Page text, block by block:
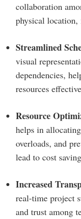
collaboration
physical location,
Streamlined
visual
dependencies,
resources
Resource
helps in
overloads, and
lead to cost
Increased
real-time project
and trust among